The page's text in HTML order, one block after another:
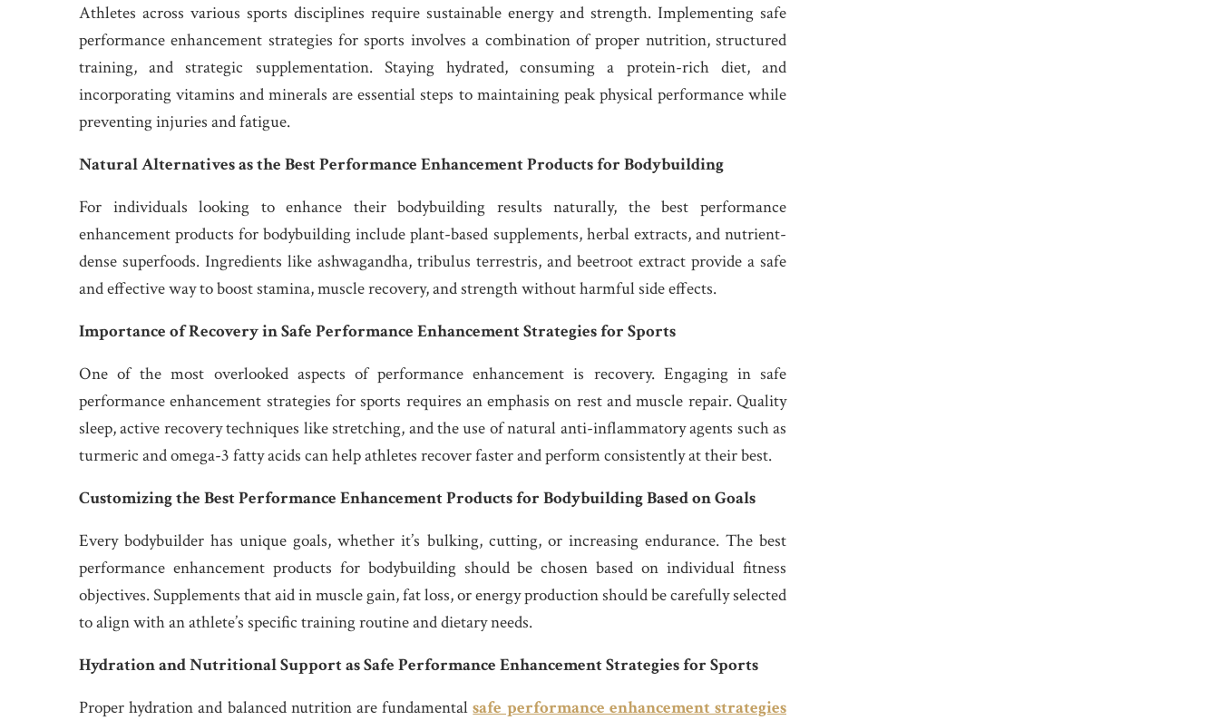
Athletes across various sports disciplines require sustainable energy and strength. Implementing safe
performance enhancement strategies for sports involves a combination of proper nutrition, structured
training, and strategic supplementation. Staying hydrated, consuming a protein-rich diet, and
incorporating vitamins and minerals are essential steps to maintaining peak physical performance while
preventing injuries and fatigue.
Natural Alternatives as the Best Performance Enhancement Products for Bodybuilding
For individuals looking to enhance their bodybuilding results naturally, the best performance
enhancement products for bodybuilding include plant-based supplements, herbal extracts, and nutrient-
dense superfoods. Ingredients like ashwagandha, tribulus terrestris, and beetroot extract provide a safe
and effective way to boost stamina, muscle recovery, and strength without harmful side effects.
Importance of Recovery in Safe Performance Enhancement Strategies for Sports
One of the most overlooked aspects of performance enhancement is recovery. Engaging in safe
performance enhancement strategies for sports requires an emphasis on rest and muscle repair. Quality
sleep, active recovery techniques like stretching, and the use of natural anti-inflammatory agents such as
turmeric and omega-3 fatty acids can help athletes recover faster and perform consistently at their best.
Customizing the Best Performance Enhancement Products for Bodybuilding Based on Goals
Every bodybuilder has unique goals, whether it’s bulking, cutting, or increasing endurance. The best
performance enhancement products for bodybuilding should be chosen based on individual fitness
objectives. Supplements that aid in muscle gain, fat loss, or energy production should be carefully selected
to align with an athlete’s specific training routine and dietary needs.
Hydration and Nutritional Support as Safe Performance Enhancement Strategies for Sports
Proper hydration and balanced nutrition are fundamentalsafe performance enhancement strategies